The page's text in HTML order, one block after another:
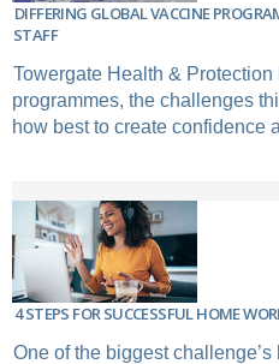
DIFFERING GLOBAL VACCINE
STAFF
Towergate Health &
programmes, the challenges
how best to create confidence
4 STEPS FOR SUCCESSFUL HOME
One of the biggest